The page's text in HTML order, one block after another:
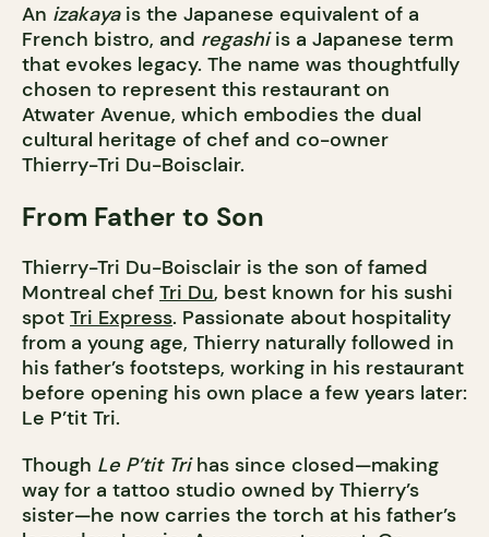
An izakayais the Japanese equivalent of a
French bistro, and regashiis a Japanese term
that evokes legacy. The name was thoughtfully
chosen to represent this restaurant on
Atwater Avenue, which embodies the dual
cultural heritage of chef and co-owner
Thierry-Tri Du-Boisclair.
From Father to Son
Thierry-Tri Du-Boisclair is the son of famed
Montreal chef Tri Du, best known for his sushi
spot Tri Express. Passionate about hospitality
from a young age, Thierry naturally followed in
his father’s footsteps, working in his restaurant
before opening his own place a few years later:
Le P’tit Tri.
Though Le P’tit Trihas since closed—making
way for a tattoo studio owned by Thierry’s
sister—he now carries the torch at his father’s